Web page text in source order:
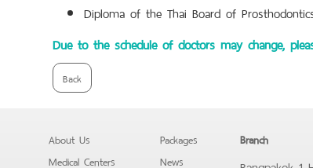
Diploma of the Thai Board of
Due to the schedule of doctors may change,
Back
About Us
Medical Centers
Packages
News
Branch